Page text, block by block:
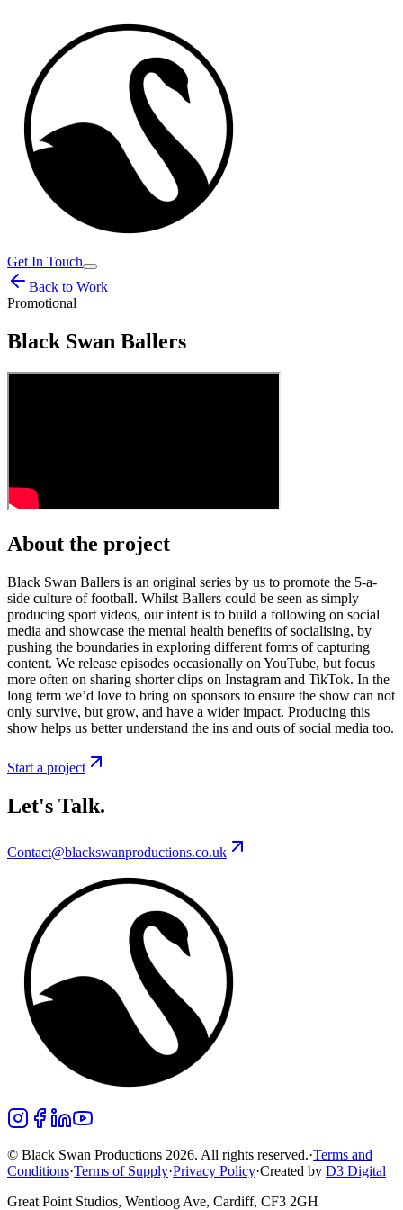
Get In Touch
Back to Work
Promotional
Black Swan Ballers
About the project
Black Swan Ballers is an original series by us to promote the 5-a-
side culture of football. Whilst Ballers could be seen as simply
producing sport videos, our intent is to build a following on social
media and showcase the mental health benefits of socialising, by
pushing the boundaries in exploring different forms of capturing
content. We release episodes occasionally on YouTube, but focus
more often on sharing shorter clips on Instagram and TikTok. In the
long term we’d love to bring on sponsors to ensure the show can not
only survive, but grow, and have a wider impact. Producing this
show helps us better understand the ins and outs of social media too.
Start a project
Let's Talk.
Contact@blackswanproductions.co.uk
© Black Swan Productions 2026. All rights reserved.·Terms and
Conditions·Terms of Supply·Privacy Policy·Created by D3 Digital
Great Point Studios, Wentloog Ave, Cardiff, CF3 2GH